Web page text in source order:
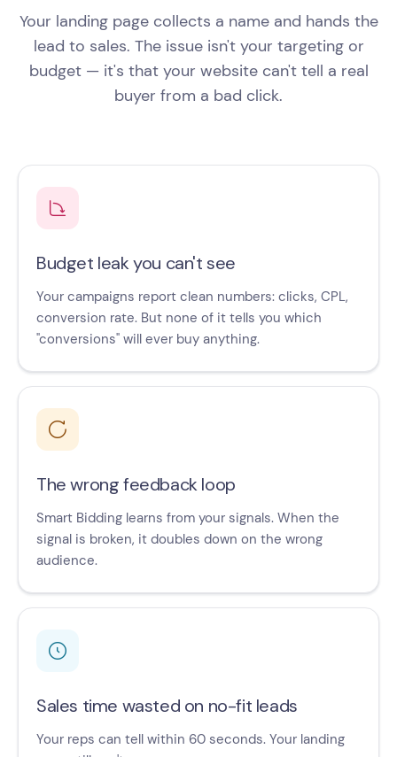
Your landing page collects a name and hands the
lead to sales. The issue isn't your targeting or
budget — it's that your website can't tell a real
buyer from a bad click.
Budget leak you can't see
Your campaigns report clean numbers: clicks, CPL,
conversion rate. But none of it tells you which
"conversions" will ever buy anything.
The wrong feedback loop
Smart Bidding learns from your signals. When the
signal is broken, it doubles down on the wrong
audience.
Sales time wasted on no-fit leads
Your reps can tell within 60 seconds. Your landing